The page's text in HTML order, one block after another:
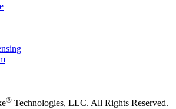
® Technologies, LLC. All Rights Reserved.